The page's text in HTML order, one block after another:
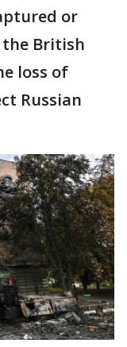
or
British
loss of
Russian